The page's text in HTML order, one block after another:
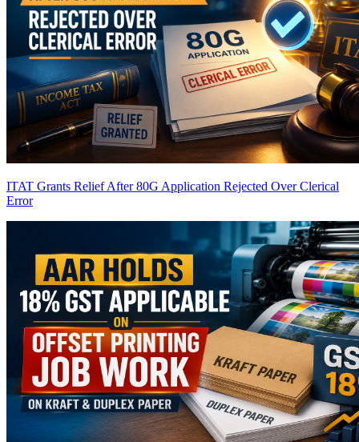
ITAT Grants Relief After 80G Application Rejected Over Clerical
Error